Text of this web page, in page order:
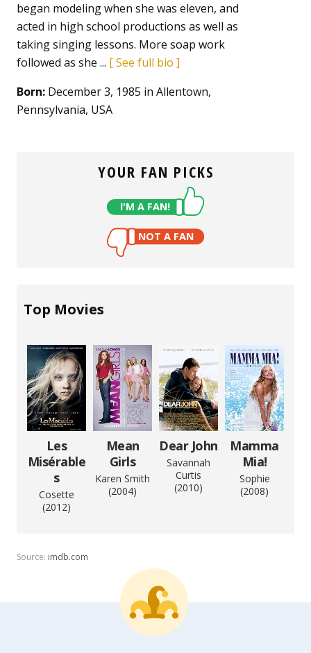
began modeling when she was eleven, and
acted in high school productions as well as
taking singing lessons. More soap work
followed as she ...
See full bio
Born: December 3, 1985 in Allentown,
Pennsylvania, USA
YOUR FAN PICKS
I'M A FAN!
NOT A FAN
Top Movies
Les
Misérable
s
Cosette
(2012)
Mean
Girls
Karen Smith
(2004)
Dear John
Savannah
Curtis
(2010)
Mamma
Mia!
Sophie
(2008)
Source: imdb.com